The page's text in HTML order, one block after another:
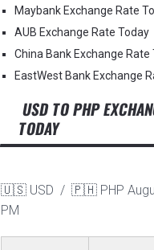
Maybank Exchange Rate
AUB Exchange Rate Today
China Bank Exchange Rate
EastWest Bank Exchange
USD TO PHP
TODAY
🇺🇸 USD / 🇵🇭 PHP
PM